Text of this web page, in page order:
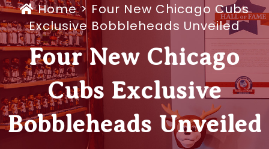
Home> Four New Chicago Cubs
Exclusive Bobbleheads Unveiled
Four New Chicago
Cubs Exclusive
Bobbleheads Unveiled